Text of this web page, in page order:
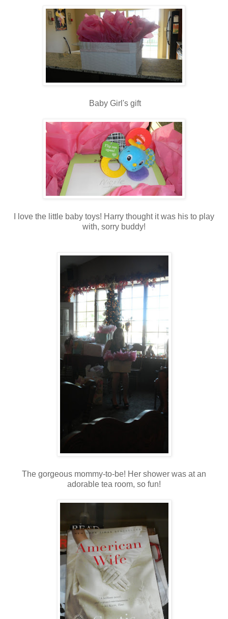
Baby Girl's gift
I love the little baby toys! Harry thought it was his to play
with, sorry buddy!
The gorgeous mommy-to-be! Her shower was at an
adorable tea room, so fun!